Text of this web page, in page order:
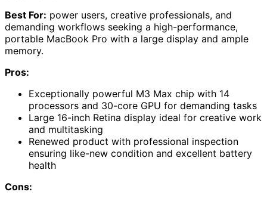
Best For: power users, creative professionals, and
demanding workflows seeking a high-performance,
portable MacBook Pro with a large display and ample
memory.
Pros:
Exceptionally powerful M3 Max chip with 14
processors and 30-core GPU for demanding tasks
Large 16-inch Retina display ideal for creative work
and multitasking
Renewed product with professional inspection
ensuring like-new condition and excellent battery
health
Cons: